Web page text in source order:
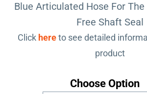
Blue Articulated Hose For
Free Shaft Seal
Click hereto see detailed
product
Choose Option